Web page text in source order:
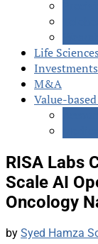
Life Sciences
Investments
M&A
Value-
RISA Labs
Scale AI
Oncology
by Syed Hamza